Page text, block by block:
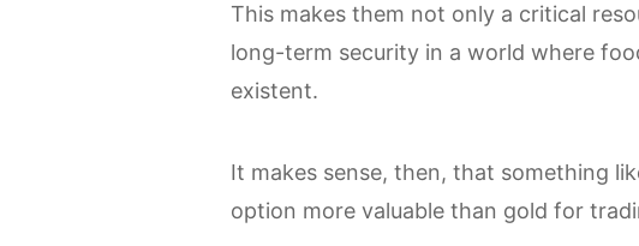
This makes them not only a critical
long-term security in a world where
existent.
It makes sense, then, that something
option more valuable than gold for